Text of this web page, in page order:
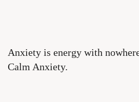
Anxiety is energy with
Calm Anxiety.